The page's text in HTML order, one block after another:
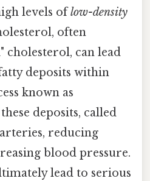
levels oflow-density
often
cholesterol, can lead
deposits within
known as
these deposits, called
reducing
blood pressure.
lead to serious